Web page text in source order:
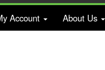
Account About Us